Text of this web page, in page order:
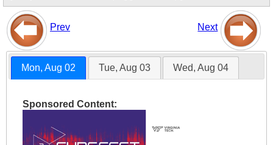
Prev Next
Mon, Aug 02 Tue, Aug 03 Wed, Aug 04
Sponsored Content: